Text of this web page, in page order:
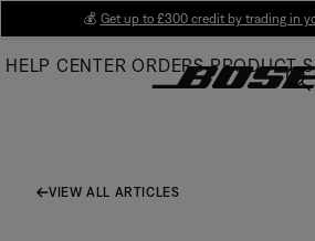
Main
💰 Get up to £300 credit by trading in
HELP CENTER ORDERS PRODUCT
VIEW ALL ARTICLES